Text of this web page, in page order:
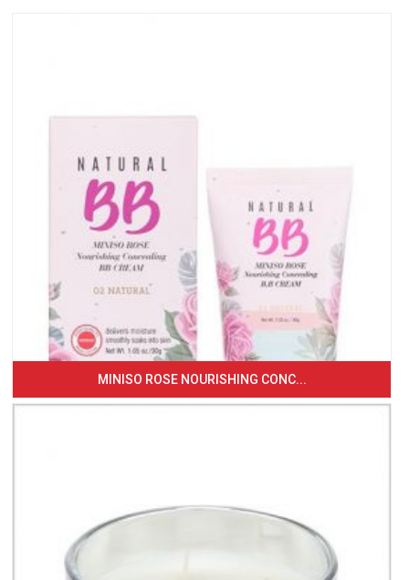
MINISO ROSE NOURISHING CONC...